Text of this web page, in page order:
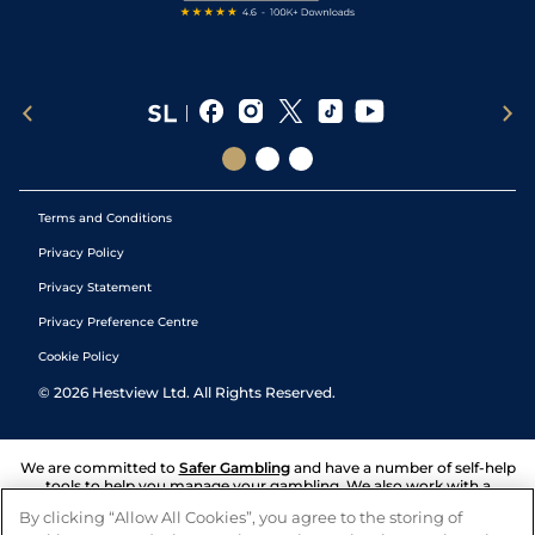
Terms and Conditions
Privacy Policy
Privacy Statement
Privacy Preference Centre
Cookie Policy
© 2026 Hestview Ltd. All Rights Reserved.
We are committed to Safer Gambling and have a number of self-help
tools to help you manage your gambling. We also work with a
and answers any questions you may have.
By clicking “Allow All Cookies”, you agree to the storing of